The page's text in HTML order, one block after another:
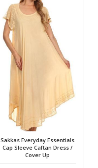
Sakkas Everyday Essentials
Cap Sleeve Caftan Dress /
Cover Up